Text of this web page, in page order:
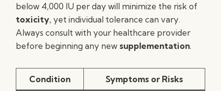
below 4,000 IU per day will minimize the risk of
toxicity, yet individual tolerance can vary.
Always consult with your healthcare provider
before beginning any new supplementation.
Condition Symptoms or Risks